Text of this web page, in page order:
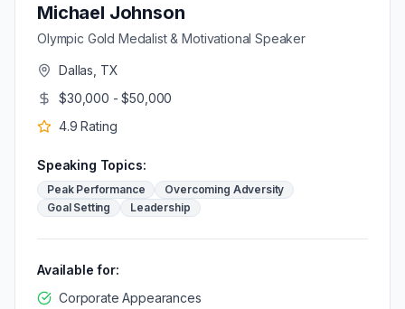
Michael Johnson
Olympic Gold Medalist & Motivational Speaker
Dallas, TX
$30,000 - $50,000
4.9 Rating
Speaking Topics:
Peak Performance
Overcoming Adversity
Goal Setting
Leadership
Available for:
Corporate Appearances